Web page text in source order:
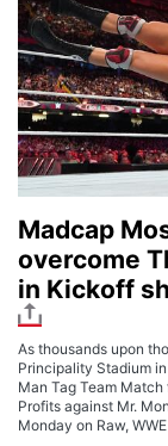
Madcap
overcome
in Kickoff
As thousands upon
Principality Stadium
Man Tag Team
Profits against Mr.
Monday on Raw,